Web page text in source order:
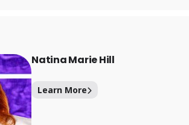
Natina Marie Hill
Learn More